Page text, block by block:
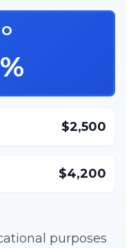
$2,500
$4,200
purposes